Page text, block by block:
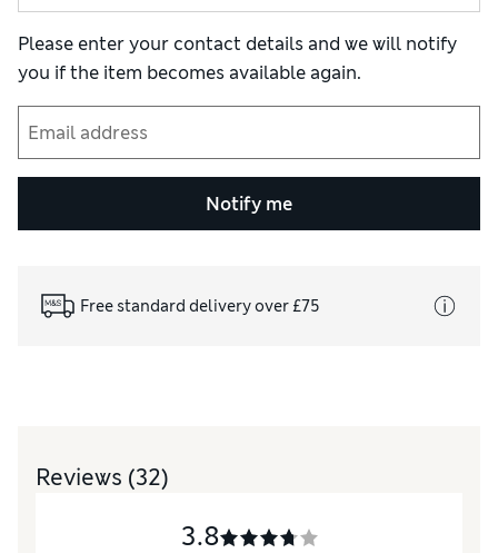
Please enter your contact details and we will notify
you if the item becomes available again.
Notify me
Free standard delivery over £75
Reviews (32)
3.8